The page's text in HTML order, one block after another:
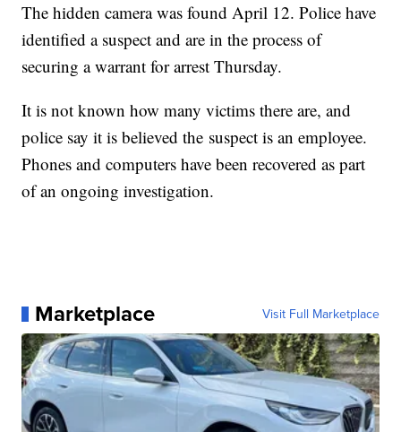
The hidden camera was found April 12. Police have
identified a suspect and are in the process of
securing a warrant for arrest Thursday.
It is not known how many victims there are, and
police say it is believed the suspect is an employee.
Phones and computers have been recovered as part
of an ongoing investigation.
Marketplace Visit Full Marketplace